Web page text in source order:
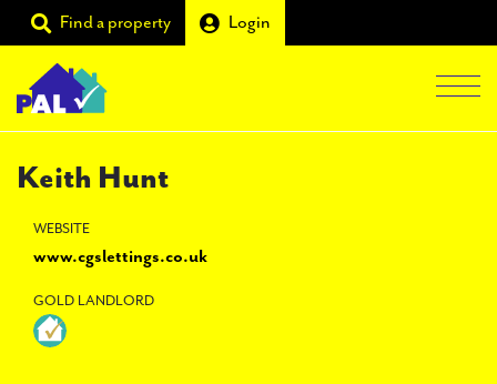
Find a property Login
Tenants
Partners
Keith Hunt
WEBSITE
www.cgslettings.co.uk
GOLD LANDLORD